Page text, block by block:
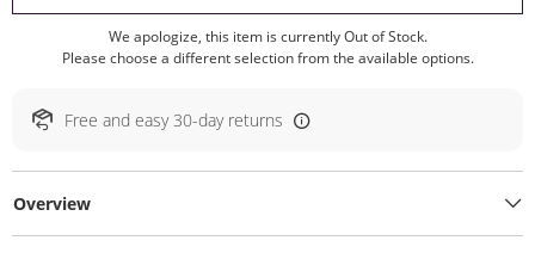
We apologize, this item is currently Out of Stock.
Please choose a different selection from the available options.
Free and easy 30-day returns
Overview